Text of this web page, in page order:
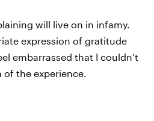
will live on in infamy.
expression of gratitude
embarrassed that I couldn’t
the experience.